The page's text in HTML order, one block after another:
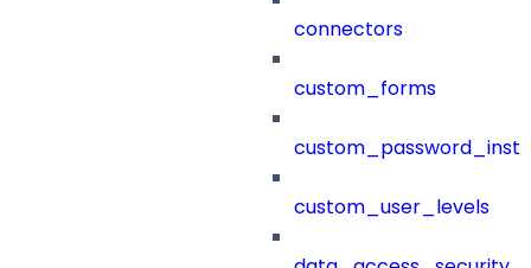
connectors
custom_forms
custom_user_levels